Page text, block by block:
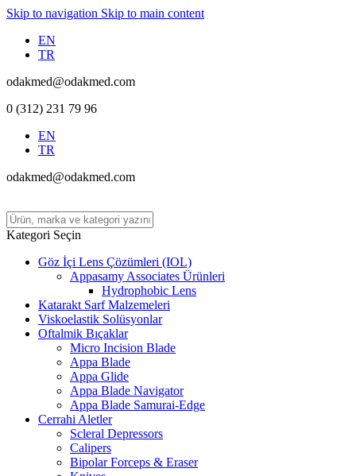
Skip to navigation Skip to main content
EN
TR
odakmed@odakmed.com
0 (312) 231 79 96
EN
TR
odakmed@odakmed.com
Kategori Seçin
Göz İçi Lens Çözümleri (IOL)
Appasamy Associates Ürünleri
Hydrophobic Lens
Katarakt Sarf Malzemeleri
Viskoelastik Solüsyonlar
Oftalmik Bıçaklar
Micro Incision Blade
Appa Blade
Appa Glide
Appa Blade Navigator
Appa Blade Samurai-Edge
Cerrahi Aletler
Scleral Depressors
Calipers
Bipolar Forceps & Eraser